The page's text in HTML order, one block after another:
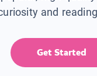
and
Get Started